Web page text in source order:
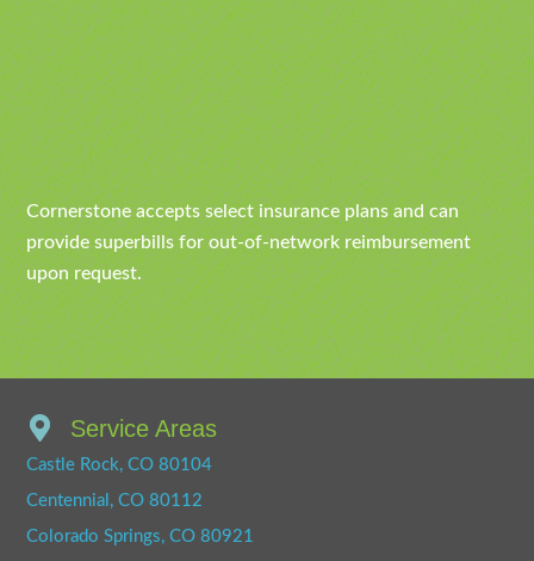
Cornerstone accepts select insurance plans and can
provide superbills for out-of-network reimbursement
upon request.
Service Areas
Castle Rock, CO 80104
Centennial, CO 80112
Colorado Springs, CO 80921